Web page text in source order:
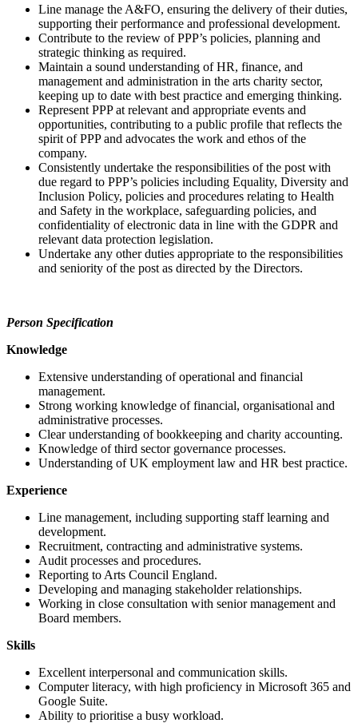
Line manage the A&FO, ensuring the delivery of their duties,
supporting their performance and professional development.
Contribute to the review of PPP’s policies, planning and
strategic thinking as required.
Maintain a sound understanding of HR, finance, and
management and administration in the arts charity sector,
keeping up to date with best practice and emerging thinking.
Represent PPP at relevant and appropriate events and
opportunities, contributing to a public profile that reflects the
spirit of PPP and advocates the work and ethos of the
company.
Consistently undertake the responsibilities of the post with
due regard to PPP’s policies including Equality, Diversity and
Inclusion Policy, policies and procedures relating to Health
and Safety in the workplace, safeguarding policies, and
confidentiality of electronic data in line with the GDPR and
relevant data protection legislation.
Undertake any other duties appropriate to the responsibilities
and seniority of the post as directed by the Directors.
Person Specification
Knowledge
Extensive understanding of operational and financial
management.
Strong working knowledge of financial, organisational and
administrative processes.
Clear understanding of bookkeeping and charity accounting.
Knowledge of third sector governance processes.
Understanding of UK employment law and HR best practice.
Experience
Line management, including supporting staff learning and
development.
Recruitment, contracting and administrative systems.
Audit processes and procedures.
Reporting to Arts Council England.
Developing and managing stakeholder relationships.
Working in close consultation with senior management and
Board members.
Skills
Excellent interpersonal and communication skills.
Computer literacy, with high proficiency in Microsoft 365 and
Google Suite.
Ability to prioritise a busy workload.